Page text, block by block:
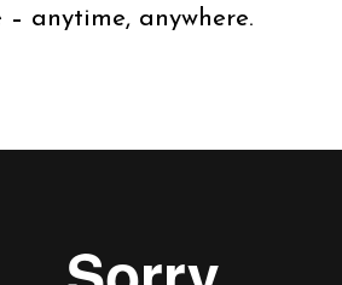
– anytime, anywhere.